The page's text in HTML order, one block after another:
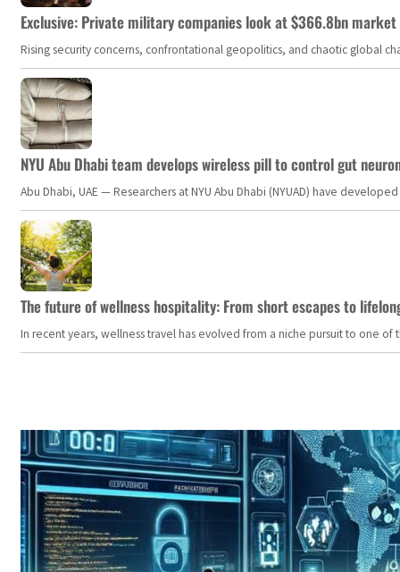
Exclusive: Private military companies look at $366.8bn
Rising security concerns, confrontational geopolitics, and chaotic global
NYU Abu Dhabi team develops wireless pill to control gut
Abu Dhabi, UAE — Researchers at NYU Abu Dhabi (NYUAD) have
The future of wellness hospitality: From short escapes to
In recent years, wellness travel has evolved from a niche pursuit to one